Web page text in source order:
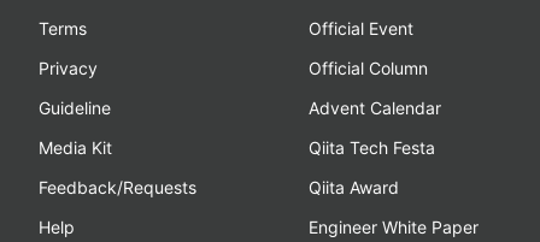
Terms
Privacy
Guideline
Media Kit
Feedback/Requests
Help
Official Event
Official Column
Advent Calendar
Qiita Tech Festa
Qiita Award
Engineer White Paper